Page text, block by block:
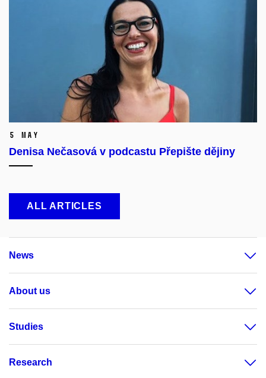
5 May
Denisa Nečasová v podcastu Přepište dějiny
ALL ARTICLES
News
About us
Studies
Research